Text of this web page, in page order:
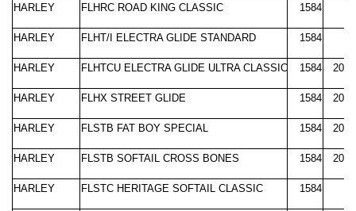
HARLEY FLHRC ROAD KING CLASSIC 1584
HARLEY FLHT/I ELECTRA GLIDE STANDARD 1584
HARLEY FLHTCU ELECTRA GLIDE ULTRA CLASSIC 1584
HARLEY FLHX STREET GLIDE 1584
HARLEY FLSTB FAT BOY SPECIAL 1584
HARLEY FLSTB SOFTAIL CROSS BONES 1584
HARLEY FLSTC HERITAGE SOFTAIL CLASSIC 1584